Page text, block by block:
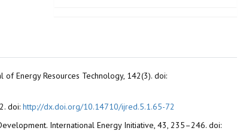
of Energy Resources Technology, 142(3). doi:
doi: http://dx.doi.org/10.14710/ijred.5.1.65-72
International Energy Initiative, 43, 235–246. doi: